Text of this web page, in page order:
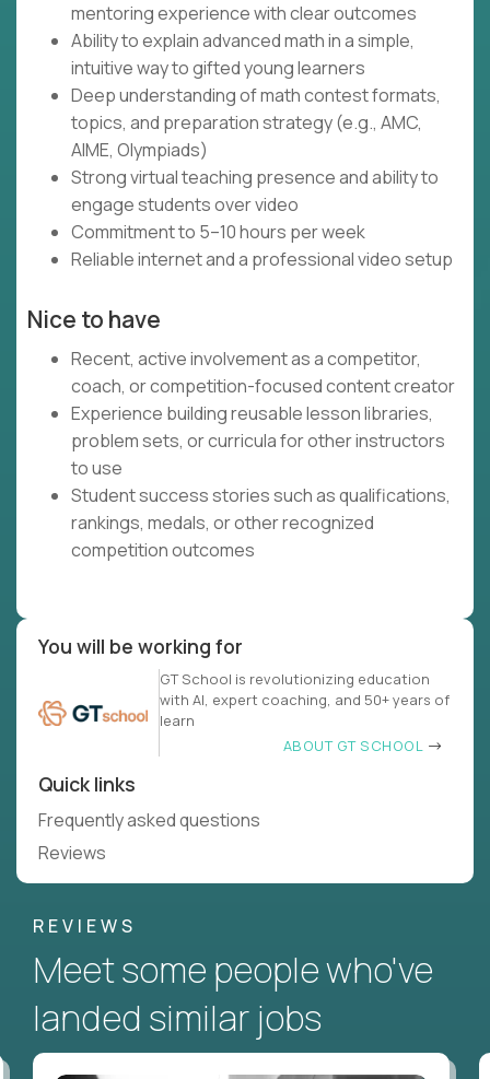
mentoring experience with clear outcomes
Ability to explain advanced math in a simple,
intuitive way to gifted young learners
Deep understanding of math contest formats,
topics, and preparation strategy (e.g., AMC,
AIME, Olympiads)
Strong virtual teaching presence and ability to
engage students over video
Commitment to 5–10 hours per week
Reliable internet and a professional video setup
Nice to have
Recent, active involvement as a competitor,
coach, or competition-focused content creator
Experience building reusable lesson libraries,
problem sets, or curricula for other instructors
to use
Student success stories such as qualifications,
rankings, medals, or other recognized
competition outcomes
You will be working for
GT School is revolutionizing education
with AI, expert coaching, and 50+ years of
learn
ABOUT GT SCHOOL
Quick links
Frequently asked questions
Reviews
REVIEWS
Meet some people who've
landed similar jobs